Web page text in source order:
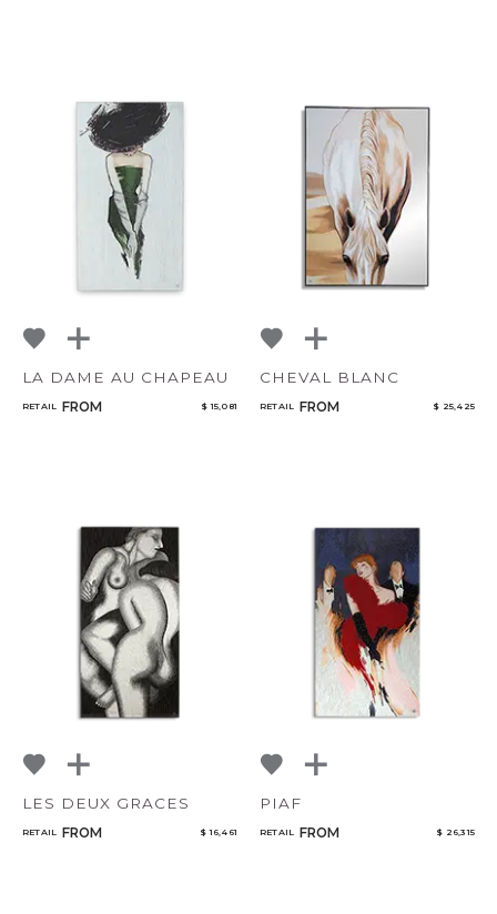
LA DAME AU CHAPEAU
RETAIL FROM $ 15,081
CHEVAL BLANC
RETAIL FROM $ 25,425
LES DEUX GRACES
RETAIL FROM $ 16,461
PIAF
RETAIL FROM $ 26,315